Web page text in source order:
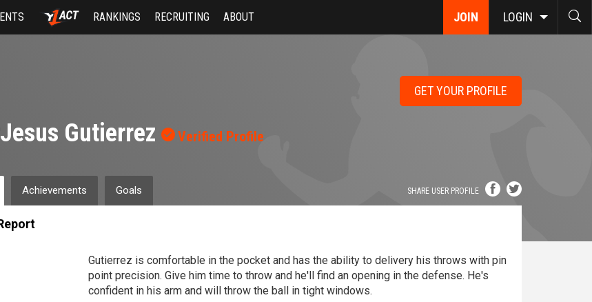
JOIN LOGIN
RANKINGS RECRUITING ABOUT
GET YOUR PROFILE
Gutierrez Verified Profile
SHARE USER PROFILE
Achievements Goals
Gutierrez is comfortable in the pocket and has the ability to delivery his throws with pin
point precision. Give him time to throw and he'll find an opening in the defense. He's
confident in his arm and will throw the ball in tight windows.